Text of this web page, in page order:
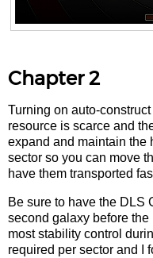
Chapter 2
Turning on auto-
resource is scarce and
expand and maintain the
sector so you can move
have them transported
Be sure to have the DLS
second galaxy before
most stability control
required per sector and I